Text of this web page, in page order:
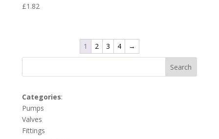
£1.82
1 2 3 4 →
Search
Categories:
Pumps
Valves
Fittings